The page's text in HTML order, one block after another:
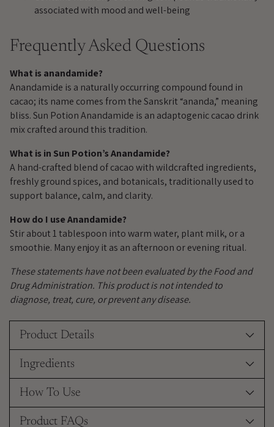
associated with mood and well-being
Frequently Asked Questions
What is anandamide?
Anandamide is a naturally occurring compound found in
cacao; its name comes from the Sanskrit “ananda,” meaning
bliss. Sun Potion Anandamide is an adaptogenic cacao drink
mix crafted around this tradition.
What is in Sun Potion’s Anandamide?
A hand-crafted blend of cacao with wildcrafted ingredients,
freshly ground spices, and botanicals, traditionally used to
support balance, calm, and clarity.
How do I use Anandamide?
Stir about 1 tablespoon into warm water, plant milk, or a
smoothie. Many enjoy it as an afternoon or evening ritual.
These statements have not been evaluated by the Food and
Drug Administration. This product is not intended to
diagnose, treat, cure, or prevent any disease.
Product Details
Ingredients
How To Use
Product FAQs